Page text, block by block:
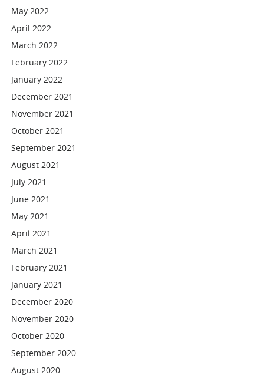
May 2022
April 2022
March 2022
February 2022
January 2022
December 2021
November 2021
October 2021
September 2021
August 2021
July 2021
June 2021
May 2021
April 2021
March 2021
February 2021
January 2021
December 2020
November 2020
October 2020
September 2020
August 2020